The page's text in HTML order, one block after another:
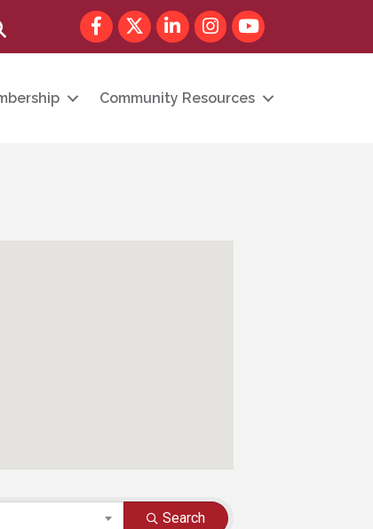
FacebookTwitterLinkedInInstagram
youtube
Community Resources
Search